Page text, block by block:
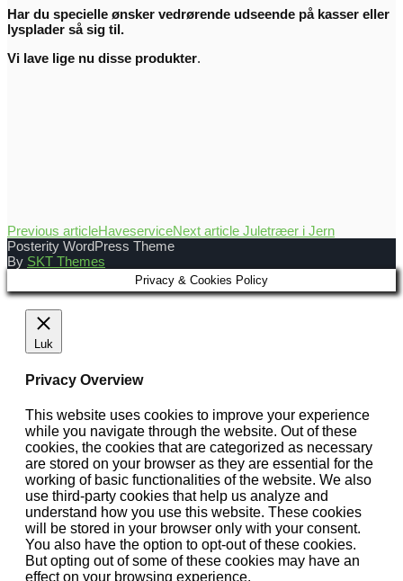
Har du specielle ønsker vedrørende udseende på kasser eller
lysplader så sig til.
Vi lave lige nu disse produkter.
Previous articleHaveserviceNext article Juletræer i Jern
Posterity WordPress Theme
By SKT Themes
Privacy & Cookies Policy
Luk
Privacy Overview
This website uses cookies to improve your experience
while you navigate through the website. Out of these
cookies, the cookies that are categorized as necessary
are stored on your browser as they are essential for the
working of basic functionalities of the website. We also
use third-party cookies that help us analyze and
understand how you use this website. These cookies
will be stored in your browser only with your consent.
You also have the option to opt-out of these cookies.
But opting out of some of these cookies may have an
effect on your browsing experience.